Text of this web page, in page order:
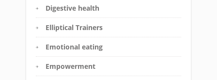
Digestive health
Elliptical Trainers
Emotional eating
Empowerment